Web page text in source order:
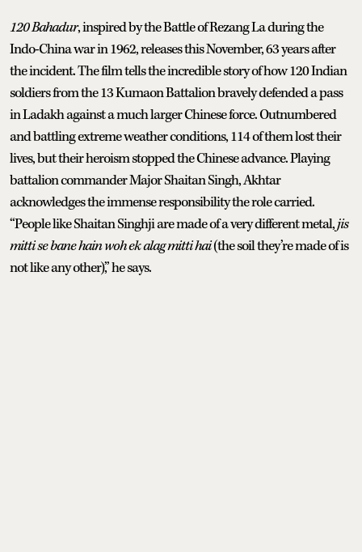
120 Bahadur, inspired by the Battle of Rezang La during the
Indo-China war in 1962, releases this November, 63 years after
the incident. The film tells the incredible story of how 120 Indian
soldiers from the 13 Kumaon Battalion bravely defended a pass
in Ladakh against a much larger Chinese force. Outnumbered
and battling extreme weather conditions, 114 of them lost their
lives, but their heroism stopped the Chinese advance. Playing
battalion commander Major Shaitan Singh, Akhtar
acknowledges the immense responsibility the role carried.
“People like Shaitan Singhji are made of a very different metal,jis
mitti se bane hain woh ek alag mitti hai(the soil they’re made of is
not like any other),” he says.